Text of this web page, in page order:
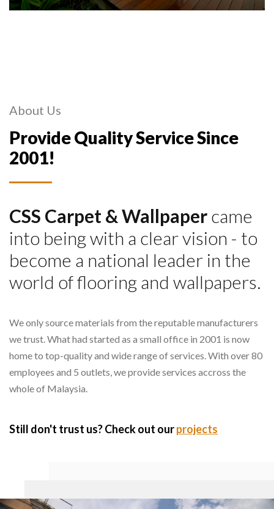
About Us
Provide Quality Service Since
2001!
CSS Carpet & Wallpapercame
into being with a clear vision - to
become a national leader in the
world of flooring and wallpapers.
We only source materials from the reputable manufacturers
we trust. What had started as a small office in 2001 is now
home to top-quality and wide range of services. With over 80
employees and 5 outlets, we provide services accross the
whole of Malaysia.
Still don't trust us? Check out ourprojects